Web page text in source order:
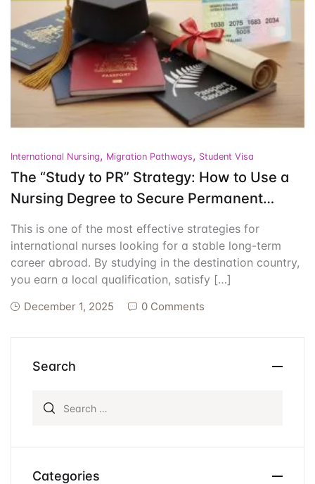
Events
Community Hub Create Account
International Nursing, Migration Pathways, Student Visa
The “Study to PR” Strategy: How to Use a
Nursing Degree to Secure Permanent
This is one of the most effective strategies for
international nurses looking for a stable long-term
career abroad. By studying in the destination country,
you earn a local qualification, satisfy […]
December 1, 2025 0 Comments
Search
Categories